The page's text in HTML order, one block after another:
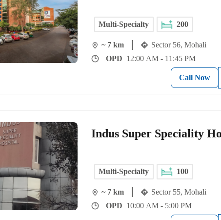
Multi-Specialty 200
~ 7 km
Sector 56, Mohali
OPD 12:00 AM - 11:45 PM
Call Now
Indus Super Speciality
Multi-Specialty 100
~ 7 km
Sector 55, Mohali
OPD 10:00 AM - 5:00 PM